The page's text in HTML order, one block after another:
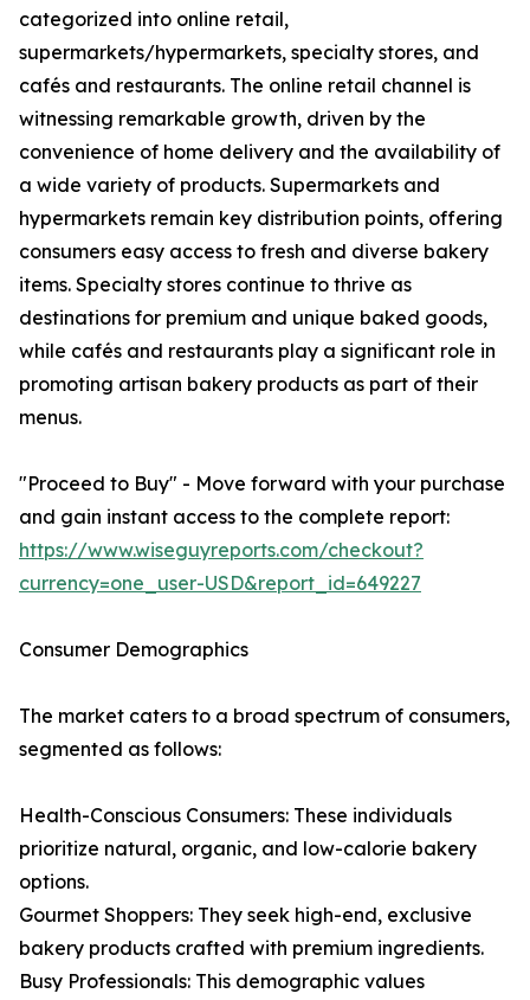
categorized into online retail,
supermarkets/hypermarkets, specialty stores, and
cafés and restaurants. The online retail channel is
witnessing remarkable growth, driven by the
convenience of home delivery and the availability of
a wide variety of products. Supermarkets and
hypermarkets remain key distribution points, offering
consumers easy access to fresh and diverse bakery
items. Specialty stores continue to thrive as
destinations for premium and unique baked goods,
while cafés and restaurants play a significant role in
promoting artisan bakery products as part of their
menus.
"Proceed to Buy" - Move forward with your purchase
and gain instant access to the complete report:
https://www.wiseguyreports.com/checkout?
currency=one_user-USD&report_id=649227
Consumer Demographics
The market caters to a broad spectrum of consumers,
segmented as follows:
Health-Conscious Consumers: These individuals
prioritize natural, organic, and low-calorie bakery
options.
Gourmet Shoppers: They seek high-end, exclusive
bakery products crafted with premium ingredients.
Busy Professionals: This demographic values